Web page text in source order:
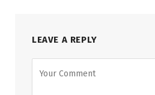
LEAVE A REPLY